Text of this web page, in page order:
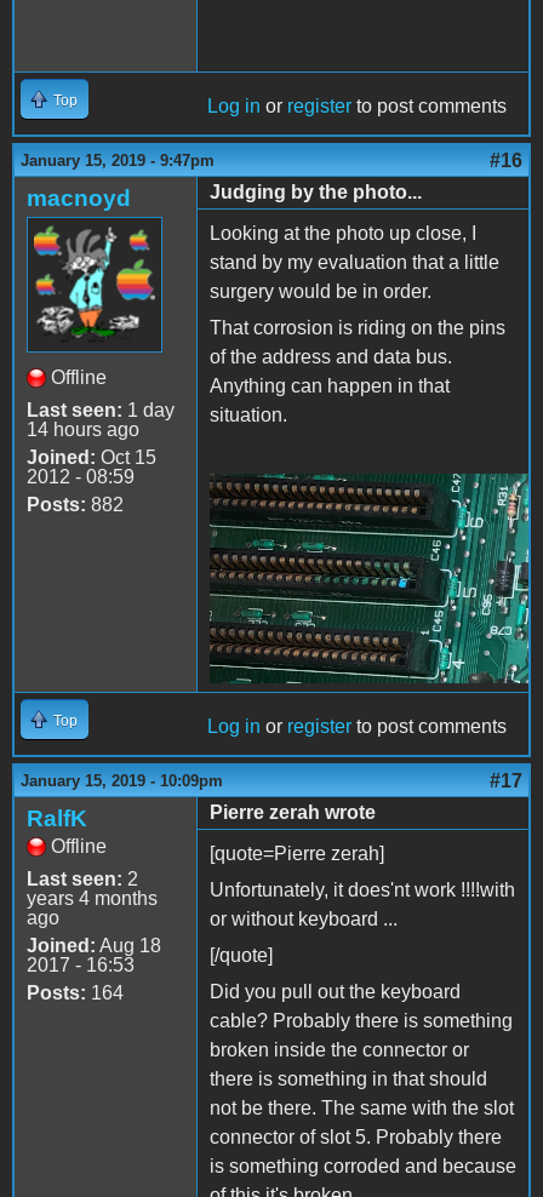
Top Log in or register to post comments
January 15, 2019 - 9:47pm #16
macnoyd
Offline
Last seen: 1 day
14 hours ago
Joined: Oct 15
2012 - 08:59
Posts: 882
Judging by the photo...
Looking at the photo up close, I
stand by my evaluation that a little
surgery would be in order.
That corrosion is riding on the pins
of the address and data bus.
Anything can happen in that
situation.
A][Buss.png
Top Log in or register to post comments
January 15, 2019 - 10:09pm #17
RalfK
Offline
Last seen: 2
years 4 months
ago
Joined: Aug 18
2017 - 16:53
Posts: 164
Pierre zerah wrote
[quote=Pierre zerah]
Unfortunately, it does'nt work !!!!with
or without keyboard ...
[/quote]
Did you pull out the keyboard
cable? Probably there is something
broken inside the connector or
there is something in that should
not be there. The same with the slot
connector of slot 5. Probably there
is something corroded and because